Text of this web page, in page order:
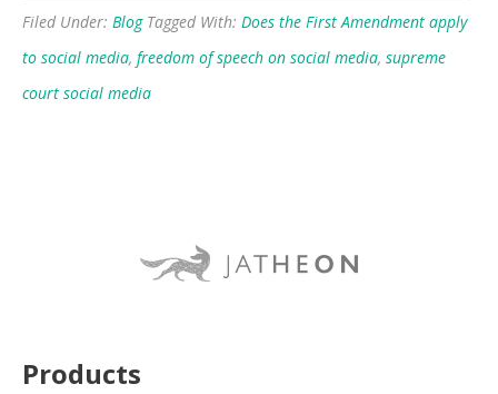
Filed Under: Blog Tagged With: Does the First Amendment apply
to social media, freedom of speech on social media, supreme
court social media
Products